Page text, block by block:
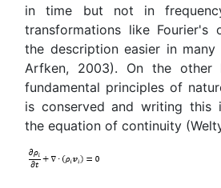
in time but not in
transformations like Fourier's
the description easier in many
Arfken, 2003). On the
fundamental principles of
is conserved and writing this
the equation of continuity